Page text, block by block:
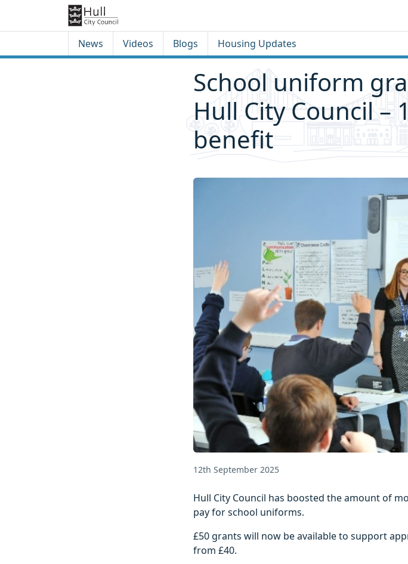
News Videos Blogs Housing Updates
School uniform
Hull City Council –
benefit
12th September 2025
Hull City Council has boosted the amount of
pay for school uniforms.
£50 grants will now be available to support
from £40.